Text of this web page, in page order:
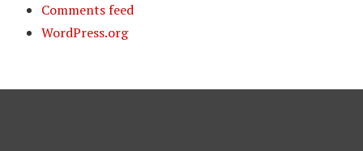
Comments feed
WordPress.org